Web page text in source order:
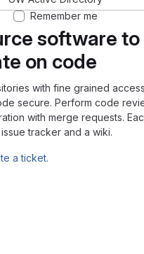
software to
on code
with fine grained
secure. Perform code
with merge requests.
tracker and a wiki.
a ticket.
Remember me